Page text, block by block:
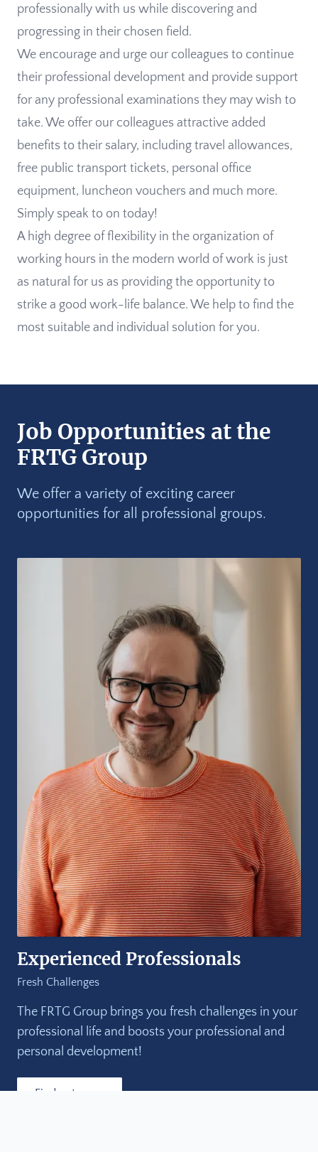
professionally with us while discovering and
progressing in their chosen field.
We encourage and urge our colleagues to continue
their professional development and provide support
for any professional examinations they may wish to
take. We offer our colleagues attractive added
benefits to their salary, including travel allowances,
free public transport tickets, personal office
equipment, luncheon vouchers and much more.
Simply speak to on today!
A high degree of flexibility in the organization of
working hours in the modern world of work is just
as natural for us as providing the opportunity to
strike a good work-life balance. We help to find the
most suitable and individual solution for you.
Job Opportunities at the
FRTG Group
We offer a variety of exciting career
opportunities for all professional groups.
Experienced Professionals
Fresh Challenges
The FRTG Group brings you fresh challenges in your
professional life and boosts your professional and
personal development!
Find out more